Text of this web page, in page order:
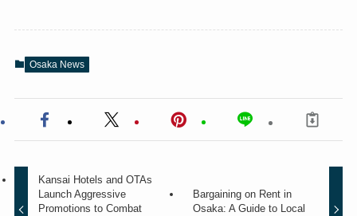
Osaka News
Kansai Hotels and OTAs
Launch Aggressive
Promotions to Combat
Bargaining on Rent in
Osaka: A Guide to Local